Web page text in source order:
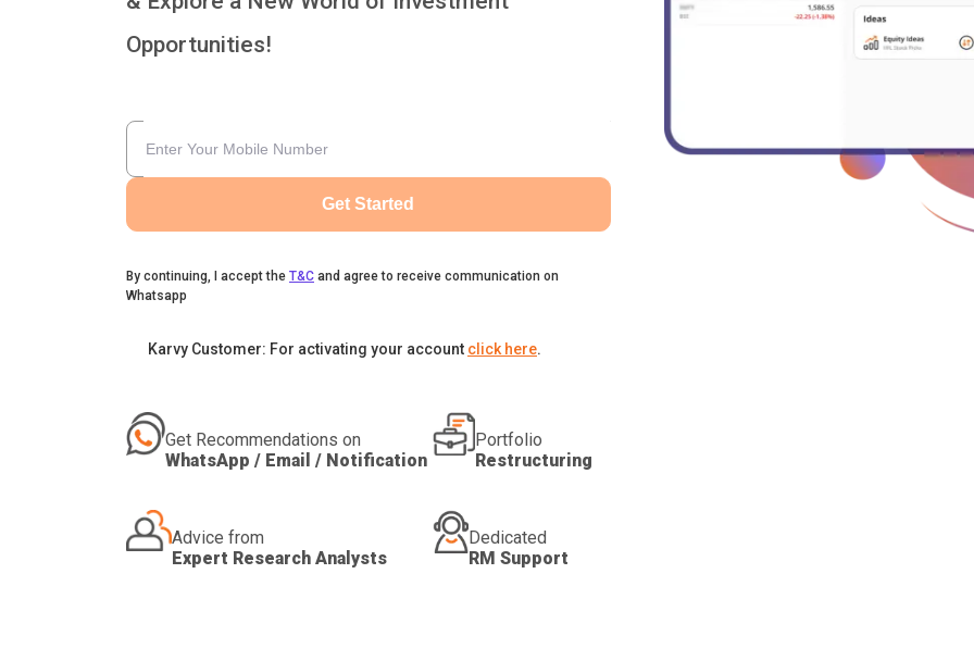
Opportunities!
Get Started
By continuing, I accept the T&C and agree to receive communication on
Whatsapp
Karvy Customer: For activating your account click here.
Get Recommendations on
WhatsApp / Email / Notification
Portfolio
Restructuring
Advice from
Expert Research Analysts
Dedicated
RM Support